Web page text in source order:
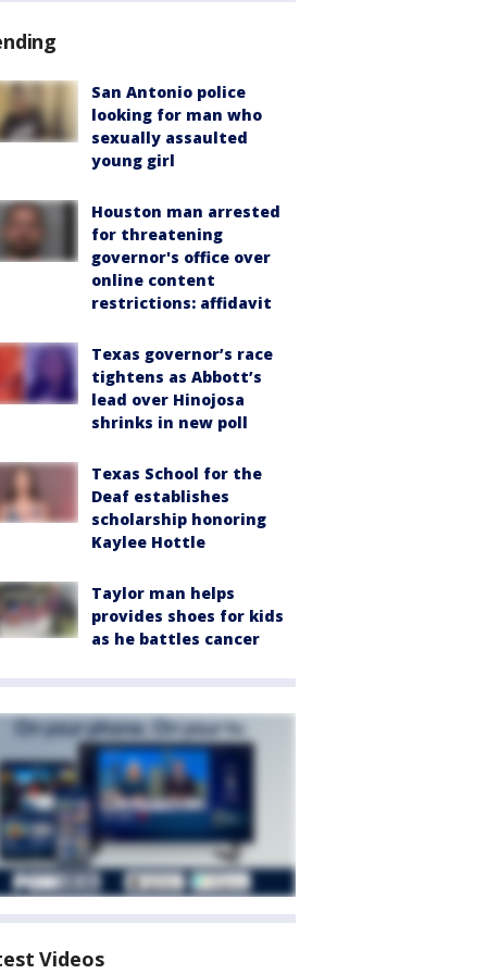
San Antonio police
looking for man who
sexually assaulted
young girl
Houston man arrested
for threatening
governor's office over
online content
restrictions: affidavit
Texas governor’s race
tightens as Abbott’s
lead over Hinojosa
shrinks in new poll
Texas School for the
Deaf establishes
scholarship honoring
Kaylee Hottle
Taylor man helps
provides shoes for kids
as he battles cancer
Videos